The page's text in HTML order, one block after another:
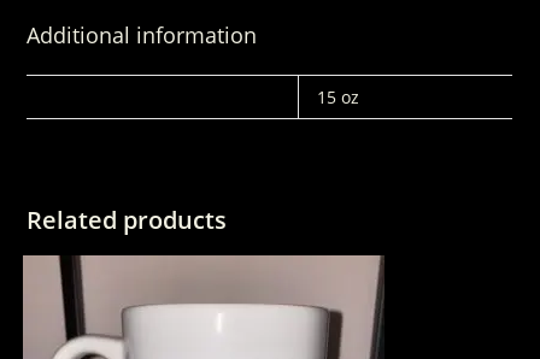
Additional information
15 oz
Related products